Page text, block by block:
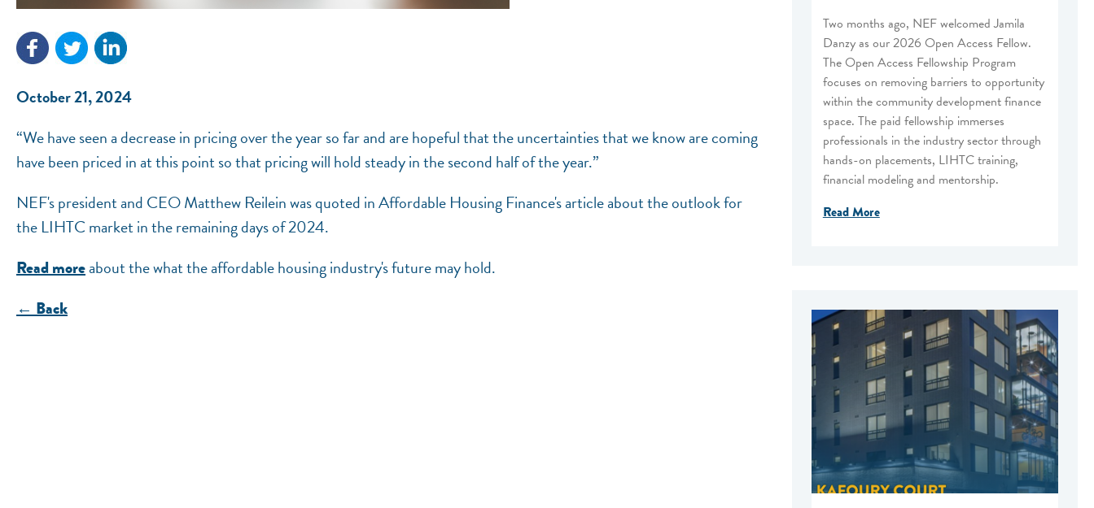
October 21, 2024
“We have seen a decrease in pricing over the year so far and are hopeful that the uncertainties that we know are coming
have been priced in at this point so that pricing will hold steady in the second half of the year.”
NEF's president and CEO Matthew Reilein was quoted in Affordable Housing Finance's article about the outlook for
the LIHTC market in the remaining days of 2024.
Read moreabout the what the affordable housing industry's future may hold.
← Back
Two months ago, NEF welcomed Jamila
Danzy as our 2026 Open Access Fellow.
The Open Access Fellowship Program
focuses on removing barriers to opportunity
within the community development finance
space. The paid fellowship immerses
professionals in the industry sector through
hands-on placements, LIHTC training,
financial modeling and mentorship.
Read More